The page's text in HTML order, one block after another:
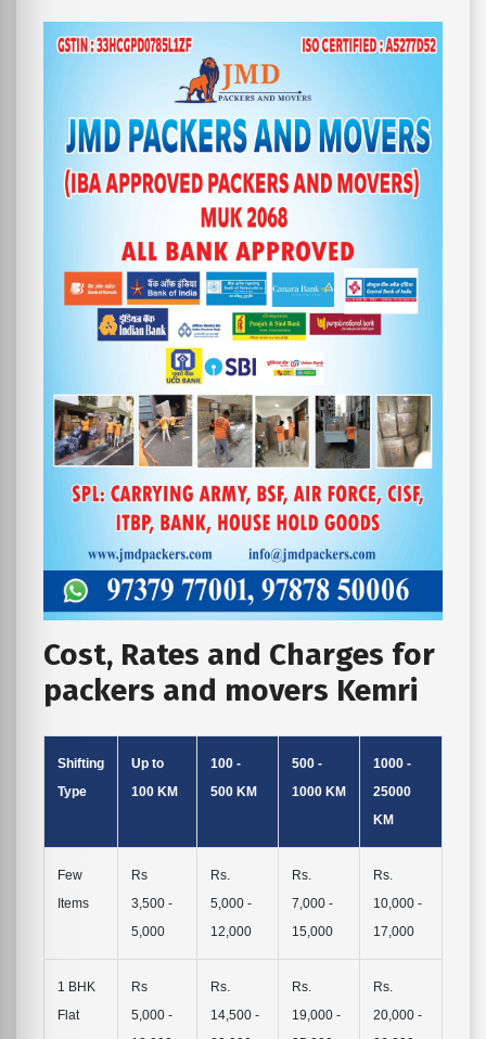
Cost, Rates and Charges for
packers and movers Kemri
Shifting
Type
Up to
100 KM
100 -
500 KM
500 -
1000 KM
1000 -
25000
KM
Few
Items
Rs
3,500 -
5,000
Rs.
5,000 -
12,000
Rs.
7,000 -
15,000
Rs.
10,000 -
17,000
1 BHK
Flat
Rs
5,000 -
Rs.
14,500 -
Rs.
19,000 -
Rs.
20,000 -